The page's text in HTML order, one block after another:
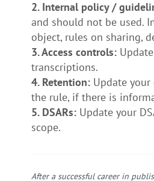
2. Internal policy /
and should not be used.
object, rules on sharing,
3. Access controls:
transcriptions.
4. Retention: Update
the rule, if there is
5. DSARs: Update your
scope.
After a successful career in